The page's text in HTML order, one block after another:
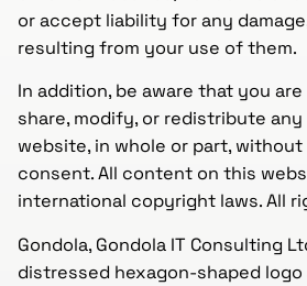
or accept liability for any
resulting from your use of them.
In addition, be aware that you
share, modify, or redistribute
website, in whole or part,
consent. All content on this
international copyright laws. All
Gondola, Gondola IT Consulting
distressed hexagon-shaped logo